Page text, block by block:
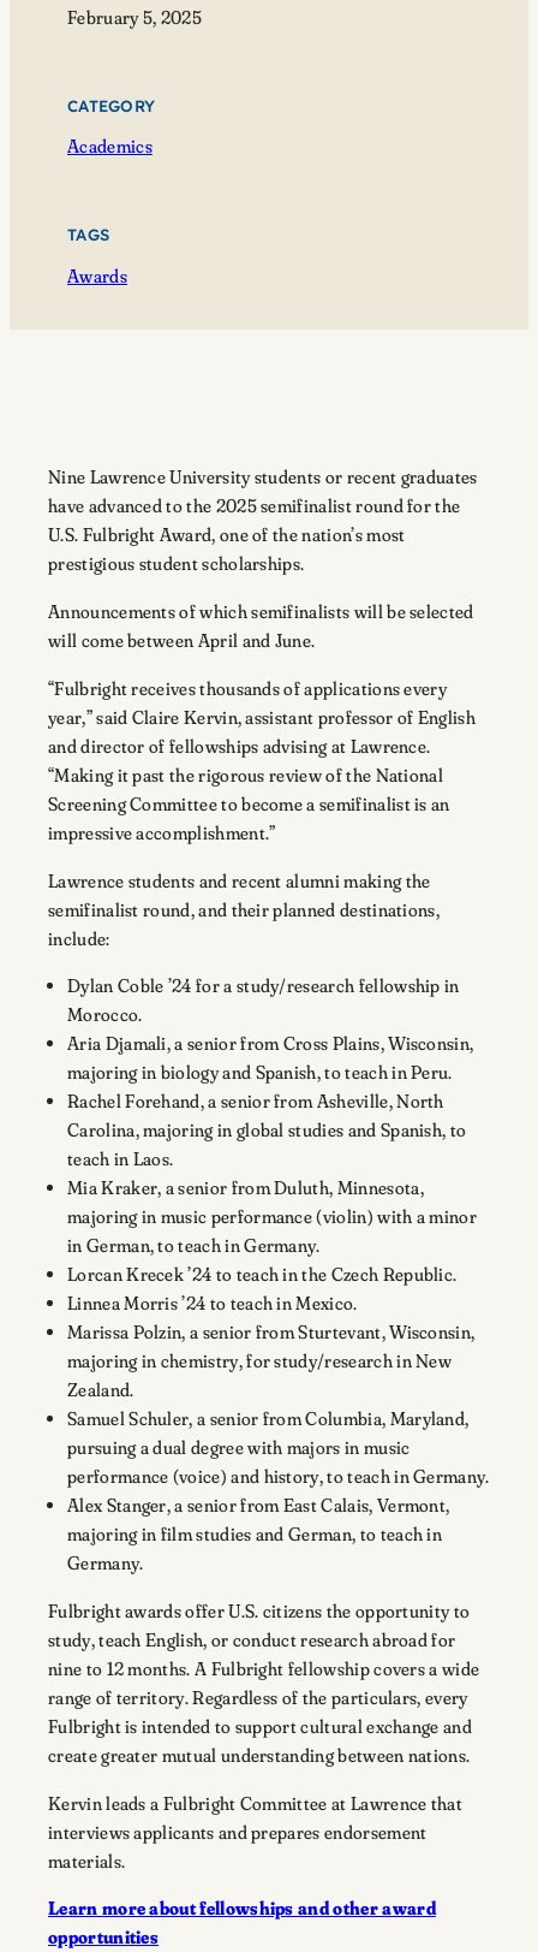
February 5, 2025
CATEGORY
Academics
TAGS
Awards
Nine Lawrence University students or recent graduates
have advanced to the 2025 semifinalist round for the
U.S. Fulbright Award, one of the nation’s most
prestigious student scholarships.
Announcements of which semifinalists will be selected
will come between April and June.
“Fulbright receives thousands of applications every
year,” said Claire Kervin, assistant professor of English
and director of fellowships advising at Lawrence.
“Making it past the rigorous review of the National
Screening Committee to become a semifinalist is an
impressive accomplishment.”
Lawrence students and recent alumni making the
semifinalist round, and their planned destinations,
include:
Dylan Coble ’24 for a study/research fellowship in
Morocco.
Aria Djamali, a senior from Cross Plains, Wisconsin,
majoring in biology and Spanish, to teach in Peru.
Rachel Forehand, a senior from Asheville, North
Carolina, majoring in global studies and Spanish, to
teach in Laos.
Mia Kraker, a senior from Duluth, Minnesota,
majoring in music performance (violin) with a minor
in German, to teach in Germany.
Lorcan Krecek ’24 to teach in the Czech Republic.
Linnea Morris ’24 to teach in Mexico.
Marissa Polzin, a senior from Sturtevant, Wisconsin,
majoring in chemistry, for study/research in New
Zealand.
Samuel Schuler, a senior from Columbia, Maryland,
pursuing a dual degree with majors in music
performance (voice) and history, to teach in Germany.
Alex Stanger, a senior from East Calais, Vermont,
majoring in film studies and German, to teach in
Germany.
Fulbright awards offer U.S. citizens the opportunity to
study, teach English, or conduct research abroad for
nine to 12 months. A Fulbright fellowship covers a wide
range of territory. Regardless of the particulars, every
Fulbright is intended to support cultural exchange and
create greater mutual understanding between nations.
Kervin leads a Fulbright Committee at Lawrence that
interviews applicants and prepares endorsement
materials.
Learn more about fellowships and other award
opportunities